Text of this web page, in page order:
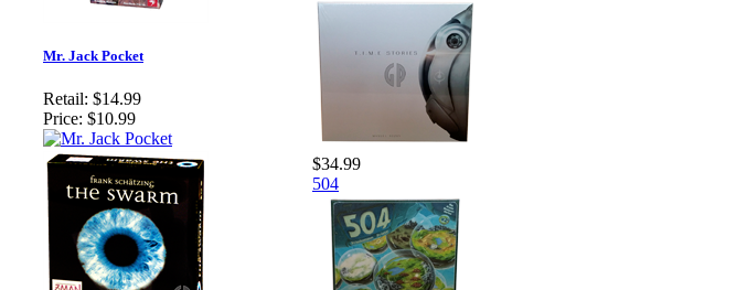
Mr. Jack Pocket
Retail: $14.99
Price: $10.99
$34.99
504